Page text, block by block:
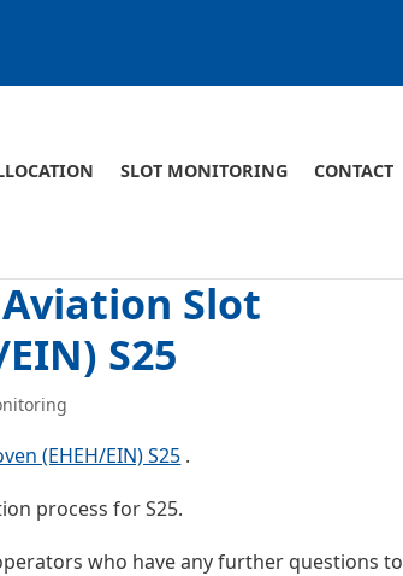
SLOT MONITORING CONTACT
Slot
S25
(EHEH/EIN) S25 .
process for S25.
who have any further questions to